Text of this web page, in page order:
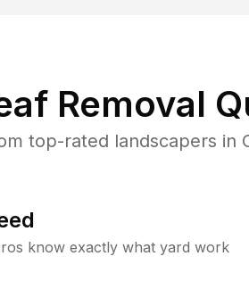
Removal
top-rated landscapers in
know exactly what yard work